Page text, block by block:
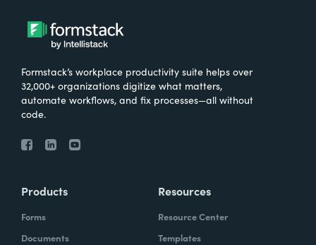
Formstack’s workplace productivity suite helps over
32,000+ organizations digitize what matters,
automate workflows, and fix processes—all without
code.
Products
Forms
Documents
Resources
Resource Center
Templates